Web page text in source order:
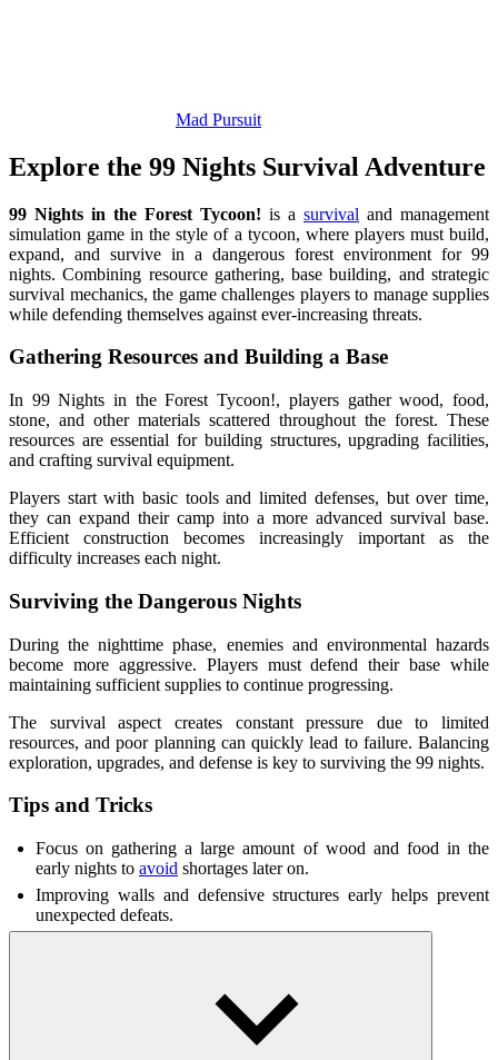
Mad Pursuit
Explore the 99 Nights Survival Adventure
99 Nights in the Forest Tycoon! is a survival and management
simulation game in the style of a tycoon, where players must build,
expand, and survive in a dangerous forest environment for 99
nights. Combining resource gathering, base building, and strategic
survival mechanics, the game challenges players to manage supplies
while defending themselves against ever-increasing threats.
Gathering Resources and Building a Base
In 99 Nights in the Forest Tycoon!, players gather wood, food,
stone, and other materials scattered throughout the forest. These
resources are essential for building structures, upgrading facilities,
and crafting survival equipment.
Players start with basic tools and limited defenses, but over time,
they can expand their camp into a more advanced survival base.
Efficient construction becomes increasingly important as the
difficulty increases each night.
Surviving the Dangerous Nights
During the nighttime phase, enemies and environmental hazards
become more aggressive. Players must defend their base while
maintaining sufficient supplies to continue progressing.
The survival aspect creates constant pressure due to limited
resources, and poor planning can quickly lead to failure. Balancing
exploration, upgrades, and defense is key to surviving the 99 nights.
Tips and Tricks
Focus on gathering a large amount of wood and food in the
early nights to avoid shortages later on.
Improving walls and defensive structures early helps prevent
unexpected defeats.